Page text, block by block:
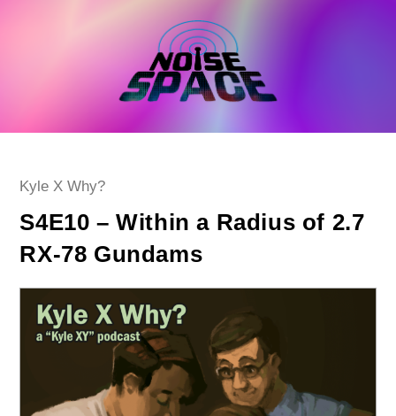
Post
Kyle X Why?
S4E10 – Within a Radius of 2.7
RX-78 Gundams